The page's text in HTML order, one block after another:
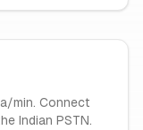
min. Connect
Indian PSTN.